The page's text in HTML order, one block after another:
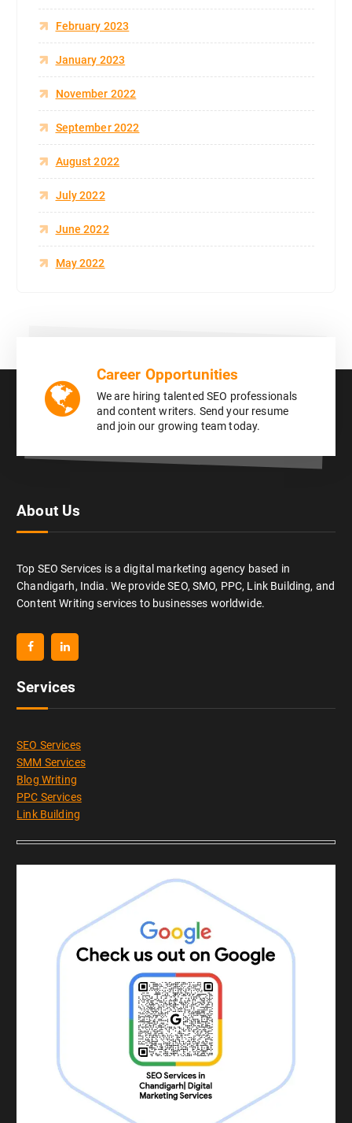
February 2023
January 2023
November 2022
September 2022
August 2022
July 2022
June 2022
May 2022
Career Opportunities
We are hiring talented SEO professionals
and content writers. Send your resume
and join our growing team today.
About Us
Top SEO Services is a digital marketing agency based in
Chandigarh, India. We provide SEO, SMO, PPC, Link Building, and
Content Writing services to businesses worldwide.
Services
SEO Services
SMM Services
Blog Writing
PPC Services
Link Building